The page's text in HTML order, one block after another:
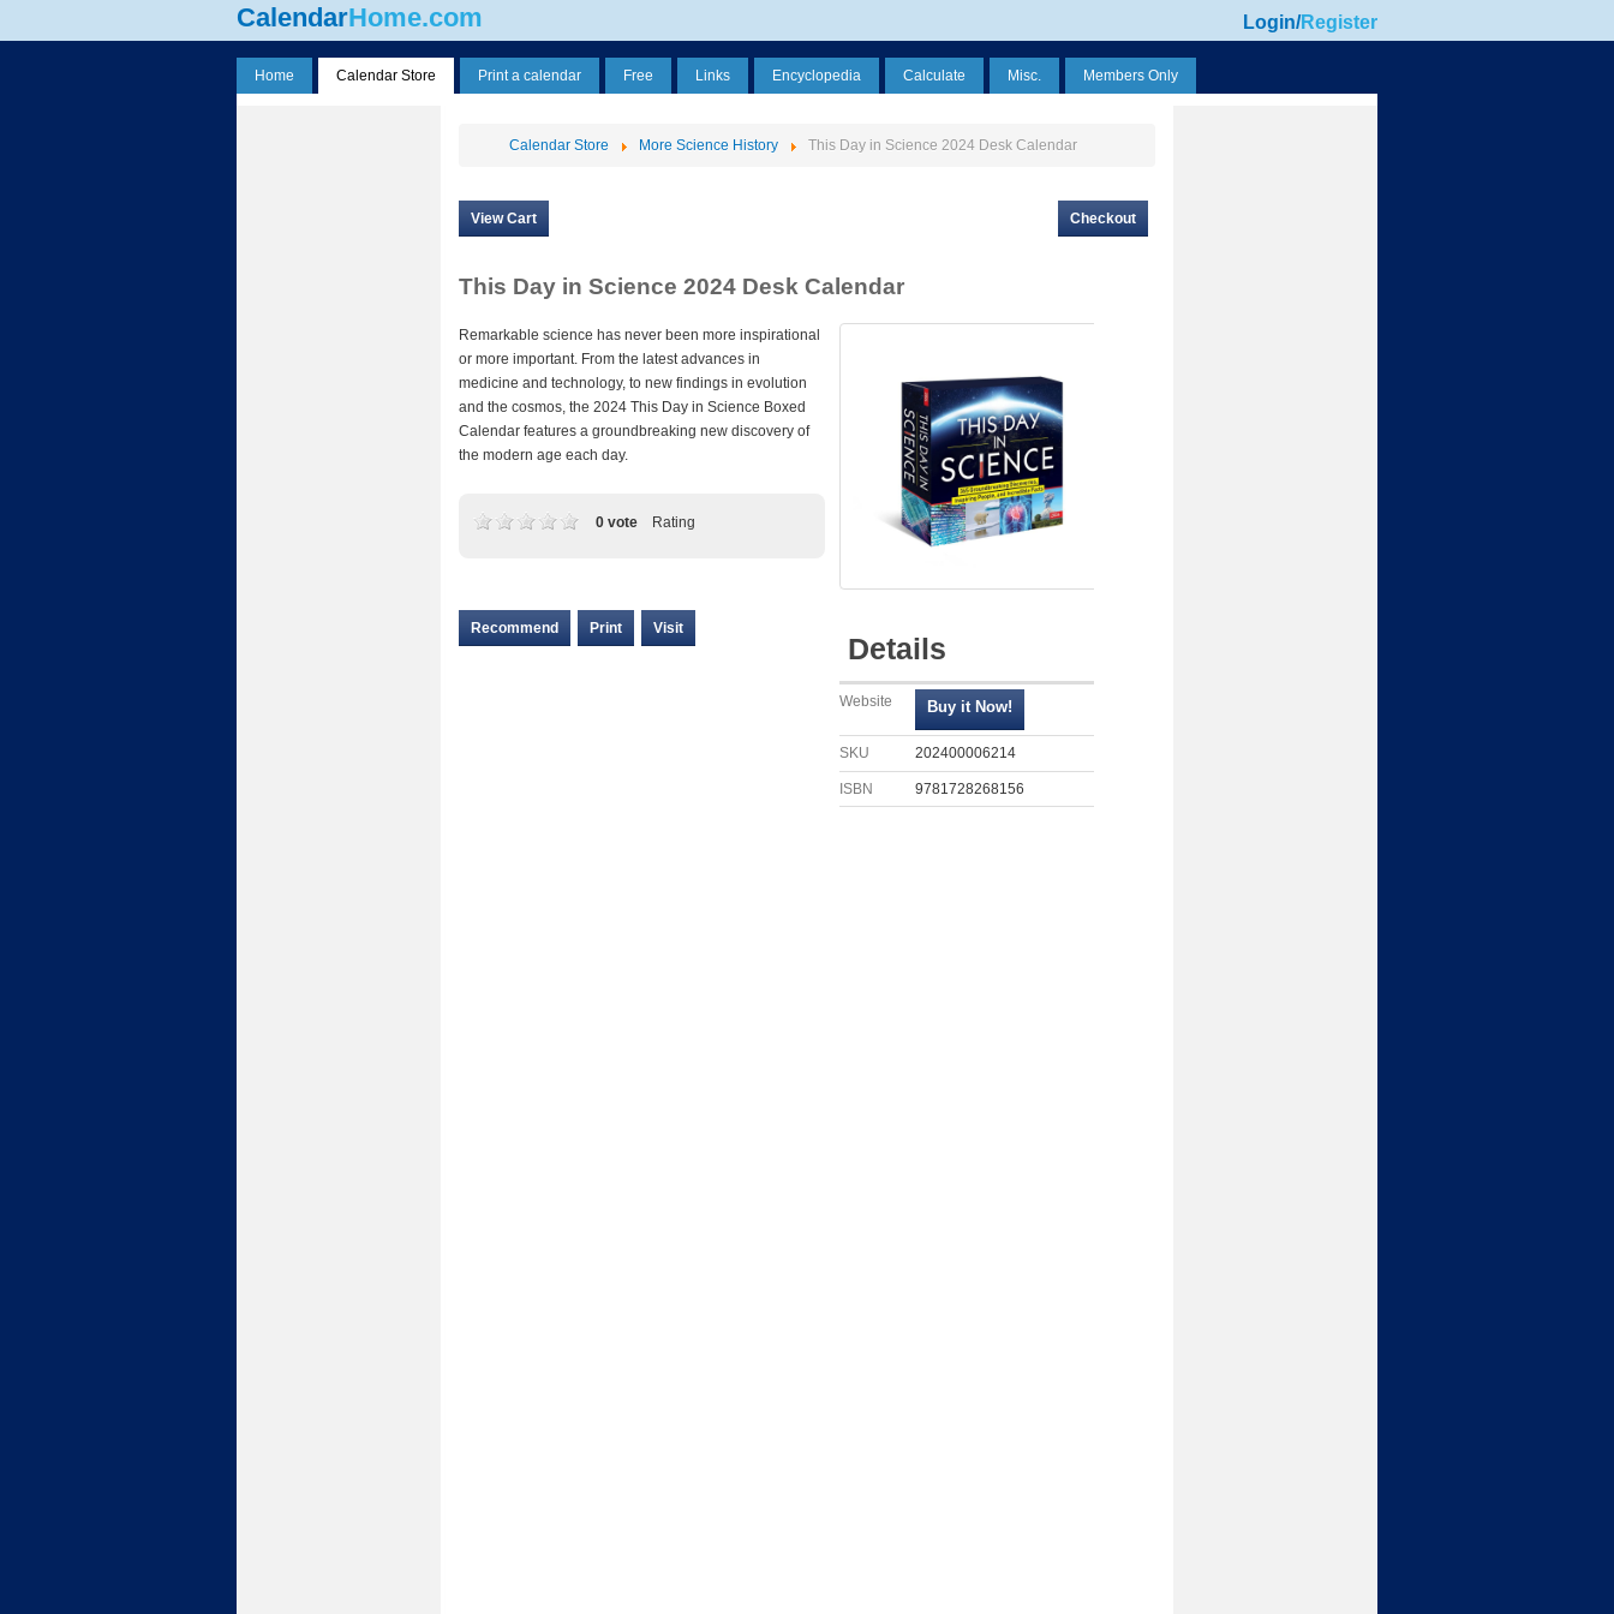
CalendarHome.com Login/Register
Home Calendar Store Print a calendar Free Links Encyclopedia Calculate Misc. Members Only
Calendar Store More Science History This Day in Science 2024 Desk Calendar
View Cart Checkout
This Day in Science 2024 Desk Calendar
Remarkable science has never been more inspirational
or more important. From the latest advances in
medicine and technology, to new findings in evolution
and the cosmos, the 2024 This Day in Science Boxed
Calendar features a groundbreaking new discovery of
the modern age each day.
Rating
0 vote
Recommend Print Visit
Details
Website
SKU 202400006214
ISBN 9781728268156